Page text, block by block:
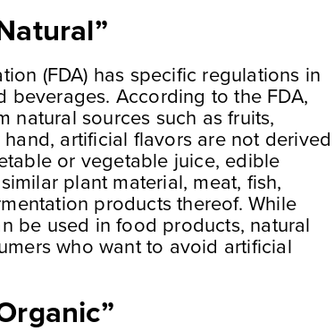
(FDA) has specific regulations in
According to the FDA,
natural sources such as fruits,
artificial flavors are not derived
or vegetable juice, edible
plant material, meat, fish,
products thereof. While
be used in food products, natural
who want to avoid artificial